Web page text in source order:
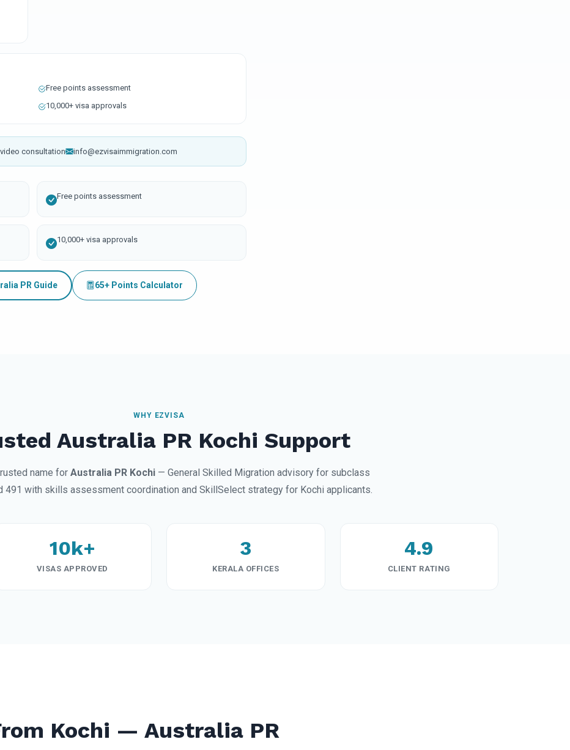
Free points assessment
10,000+ visa approvals
consultation info@ezvisaimmigration.com
Free points assessment
10,000+ visa approvals
PR Guide 65+ Points Calculator
WHY EZVISA
Australia PR Kochi Support
name for Australia PR Kochi — General Skilled Migration advisory for subclass
491 with skills assessment coordination and SkillSelect strategy for Kochi applicants.
10k+
VISAS APPROVED
3
KERALA OFFICES
4.9
CLIENT RATING
Kochi — Australia PR